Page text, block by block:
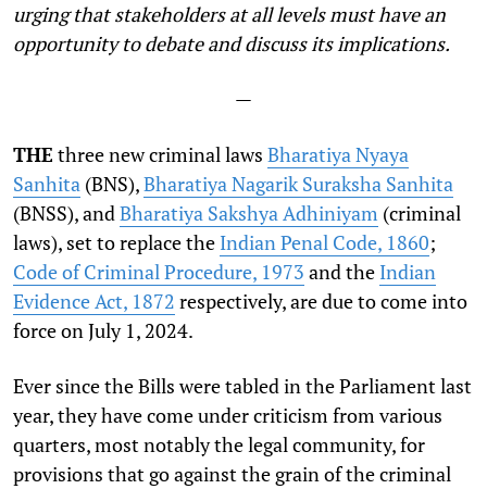
urging that stakeholders at all levels must have an
opportunity to debate and discuss its implications.
—
THE three new criminal laws Bharatiya Nyaya
Sanhita (BNS),Bharatiya Nagarik Suraksha Sanhita
(BNSS), andBharatiya Sakshya Adhiniyam (criminal
laws), set to replace the Indian Penal Code, 1860;
Code of Criminal Procedure, 1973 and the Indian
Evidence Act, 1872 respectively, are due to come into
force on July 1, 2024.
Ever since the Bills were tabled in the Parliament last
year, they have come under criticism from various
quarters, most notably the legal community, for
provisions that go against the grain of the criminal